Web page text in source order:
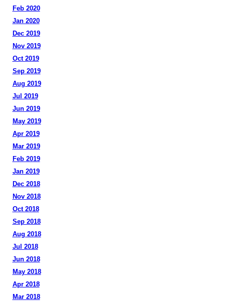
Feb 2020
Jan 2020
Dec 2019
Nov 2019
Oct 2019
Sep 2019
Aug 2019
Jul 2019
Jun 2019
May 2019
Apr 2019
Mar 2019
Feb 2019
Jan 2019
Dec 2018
Nov 2018
Oct 2018
Sep 2018
Aug 2018
Jul 2018
Jun 2018
May 2018
Apr 2018
Mar 2018